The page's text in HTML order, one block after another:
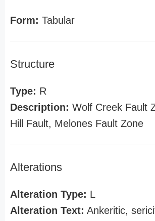
Form: Tabular
Structure
Type: R
Description: Wolf Creek Fault
Hill Fault, Melones Fault Zone
Alterations
Alteration Type: L
Alteration Text: Ankeritic,